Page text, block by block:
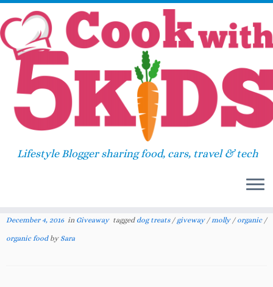
Skip
content
Lifestyle Blogger sharing food, cars, travel & tech
Home»Giveaway»
Celebrate December with a
Fresh Wave and Newman’s Own Holiday
Giveaway
Celebrate December with a
December 4, 2016in Giveaway tagged dog treats / giveway /molly / organic /
organic food by Sara